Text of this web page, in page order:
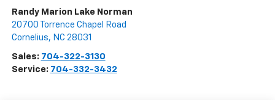
Randy Marion Lake Norman
20700 Torrence Chapel Road
Cornelius, NC 28031
Sales: 704-322-3130
Service: 704-332-3432